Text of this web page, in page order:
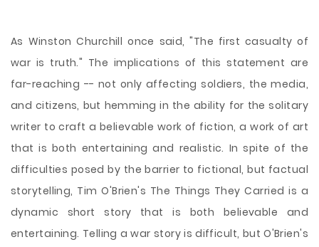
As Winston Churchill once said, "The first casualty of
war is truth." The implications of this statement are
far-reaching -- not only affecting soldiers, the media,
and citizens, but hemming in the ability for the solitary
writer to craft a believable work of fiction, a work of art
that is both entertaining and realistic. In spite of the
difficulties posed by the barrier to fictional, but factual
storytelling, Tim O'Brien's The Things They Carried is a
dynamic short story that is both believable and
entertaining. Telling a war story is difficult, but O'Brien's